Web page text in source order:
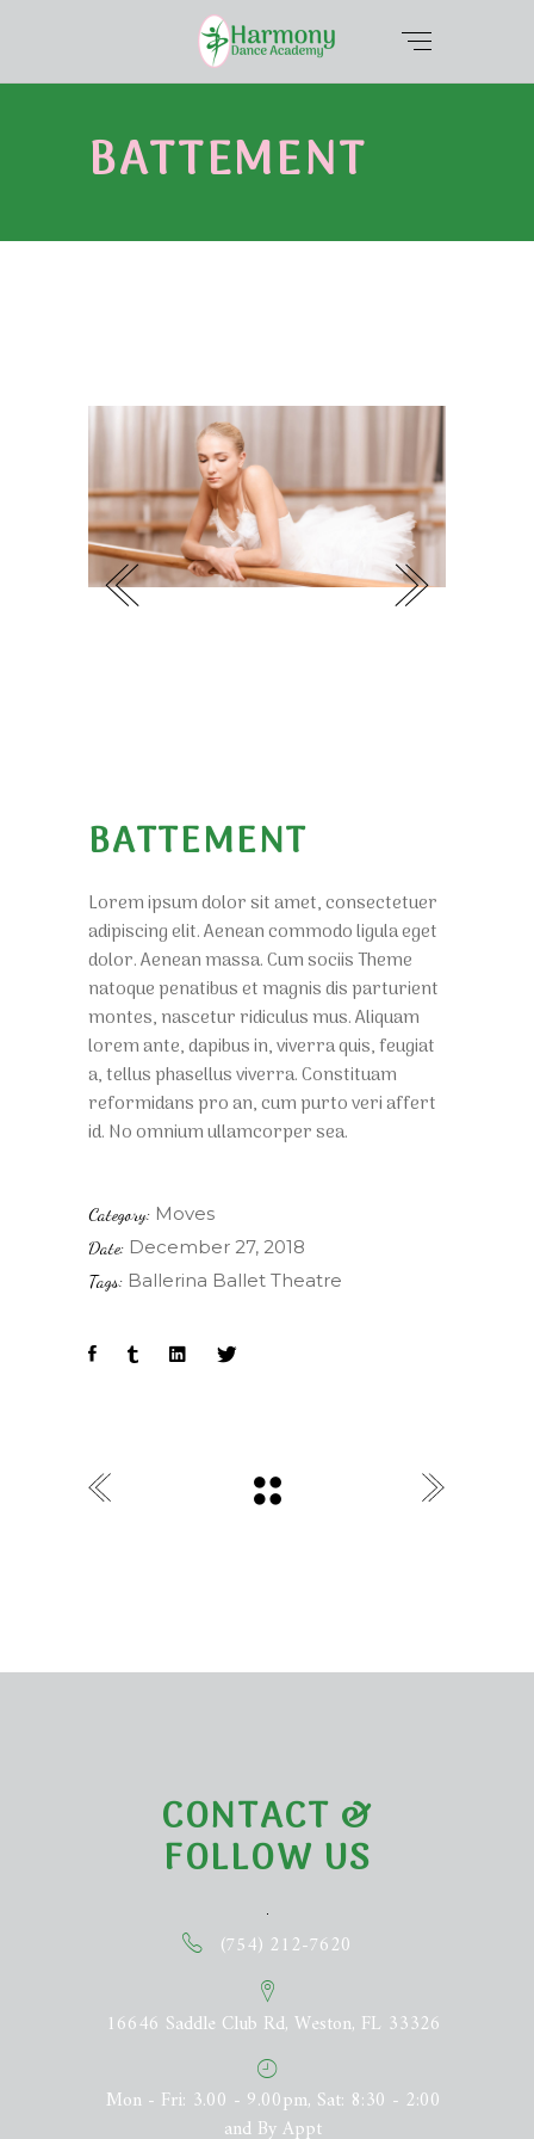
BATTEMENT
BATTEMENT
Lorem ipsum dolor sit amet, consectetuer
adipiscing elit. Aenean commodo ligula eget
dolor. Aenean massa. Cum sociis Theme
natoque penatibus et magnis dis parturient
montes, nascetur ridiculus mus. Aliquam
lorem ante, dapibus in, viverra quis, feugiat
a, tellus phasellus viverra. Constituam
reformidans pro an, cum purto veri affert
id. No omnium ullamcorper sea.
Category: Moves
Date: December 27, 2018
Tags: Ballerina Ballet Theatre
CONTACT &
FOLLOW US
(754) 212-7620
16646 Saddle Club Rd, Weston, FL 33326
Mon - Fri: 3.00 - 9.00pm, Sat: 8:30 - 2:00
and By Appt